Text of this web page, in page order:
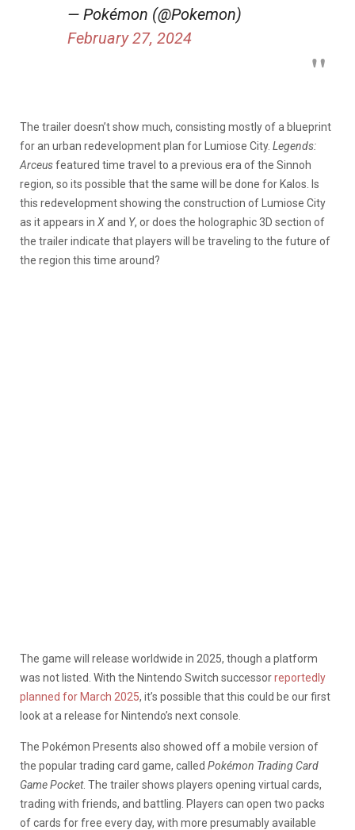
— Pokémon (@Pokemon)
February 27, 2024
The trailer doesn’t show much, consisting mostly of a blueprint
for an urban redevelopment plan for Lumiose City. Legends:
Arceusfeatured time travel to a previous era of the Sinnoh
region, so its possible that the same will be done for Kalos. Is
this redevelopment showing the construction of Lumiose City
as it appears in Xand Y, or does the holographic 3D section of
the trailer indicate that players will be traveling to the future of
the region this time around?
The game will release worldwide in 2025, though a platform
was not listed. With the Nintendo Switch successorreportedly
planned for March 2025, it’s possible that this could be our first
look at a release for Nintendo’s next console.
The Pokémon Presents also showed off a mobile version of
the popular trading card game, called Pokémon Trading Card
Game Pocket. The trailer shows players opening virtual cards,
trading with friends, and battling. Players can open two packs
of cards for free every day, with more presumably available